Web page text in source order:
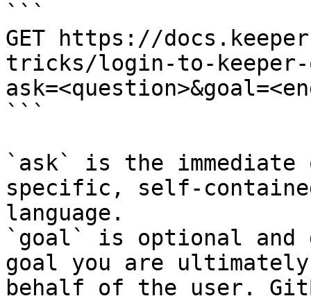
```
GET https://
tricks/login-to-keeper-
```
`ask` is the
specific, self-
language.
`goal` is optional and
goal you are
behalf of the user.